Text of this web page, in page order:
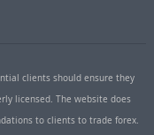
clients should ensure they
licensed. The website does
to clients to trade forex.